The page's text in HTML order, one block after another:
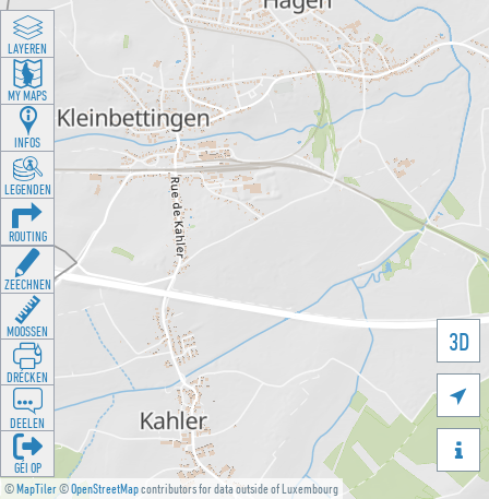
©MapTiler©OpenStreetMapcontributors for data outside of Luxembourg
3D


LAYEREN
MY MAPS
INFOS
LEGENDEN
ROUTING
ZEECHNEN
MOOSSEN
DRÉCKEN
DEELEN
GÉI OP